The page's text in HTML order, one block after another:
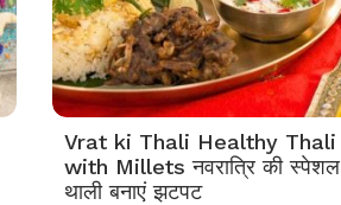
Vrat ki Thali Healthy Thali
with Millets नवरात्रि की स्पेशल
थाली बनाएं झटपट